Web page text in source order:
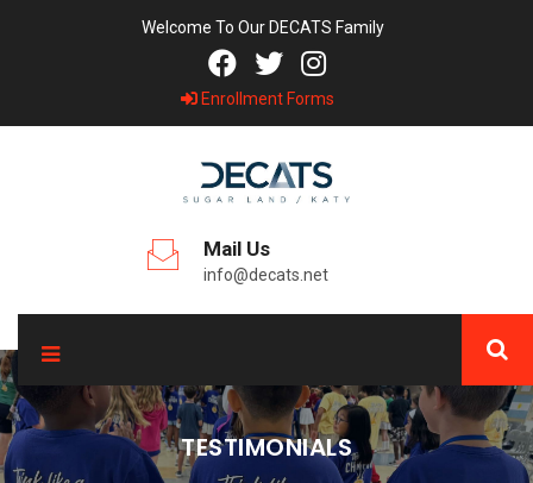
Welcome To Our DECATS Family
Enrollment Forms
Mail Us
info@decats.net
TESTIMONIALS